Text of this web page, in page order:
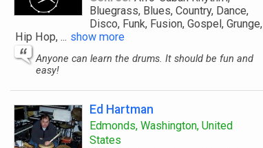
Bluegrass, Blues, Country, Dance,
Disco, Funk, Fusion, Gospel, Grunge,
Hip Hop, ... show more
Anyone can learn the drums. It should be fun and
easy!
Ed Hartman
Edmonds, Washington, United
States